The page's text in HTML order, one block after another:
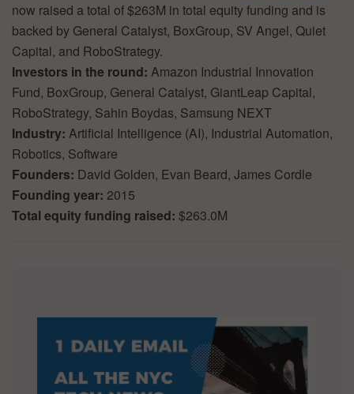
now raised a total of $263M in total equity funding and is
backed by General Catalyst, BoxGroup, SV Angel, Quiet
Capital, and RoboStrategy.
Investors in the round: Amazon Industrial Innovation
Fund, BoxGroup, General Catalyst, GiantLeap Capital,
RoboStrategy, Sahin Boydas, Samsung NEXT
Industry: Artificial Intelligence (AI), Industrial Automation,
Robotics, Software
Founders: David Golden, Evan Beard, James Cordle
Founding year: 2015
Total equity funding raised: $263.0M